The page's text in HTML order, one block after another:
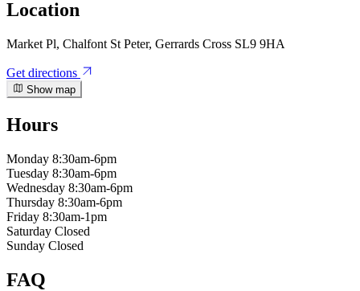
Location
Market Pl, Chalfont St Peter, Gerrards Cross SL9 9HA
Get directions
Show map
Hours
Monday 8:30am-6pm
Tuesday 8:30am-6pm
Wednesday 8:30am-6pm
Thursday 8:30am-6pm
Friday 8:30am-1pm
Saturday Closed
Sunday Closed
FAQ